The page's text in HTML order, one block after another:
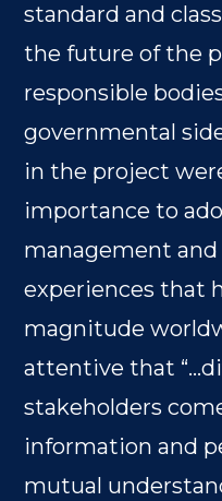
standard and
the future of the
responsible
governmental
in the project
importance to
management
experiences that
magnitude
attentive that
stakeholders
information and
mutual